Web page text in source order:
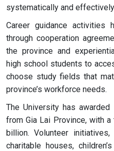
systematically and
Career guidance activities
through cooperation
the province and
high school students to
choose study fields that
province’s workforce needs.
The University has
from Gia Lai Province, with
billion. Volunteer
charitable houses,